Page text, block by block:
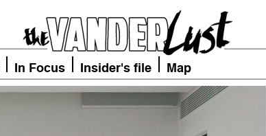
In Focus Insider's file Map